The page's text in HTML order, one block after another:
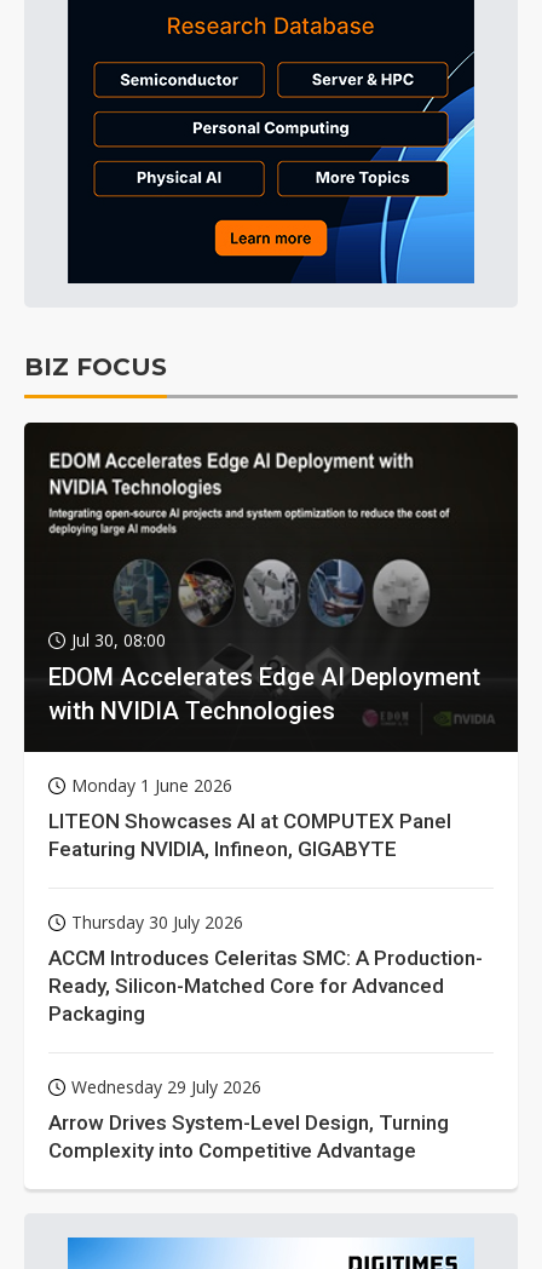
BIZ FOCUS
Jul 30, 08:00
EDOM Accelerates Edge AI Deployment
with NVIDIA Technologies
Monday 1 June 2026
LITEON Showcases AI at COMPUTEX Panel
Featuring NVIDIA, Infineon, GIGABYTE
Thursday 30 July 2026
ACCM Introduces Celeritas SMC: A Production-
Ready, Silicon-Matched Core for Advanced
Packaging
Wednesday 29 July 2026
Arrow Drives System-Level Design, Turning
Complexity into Competitive Advantage